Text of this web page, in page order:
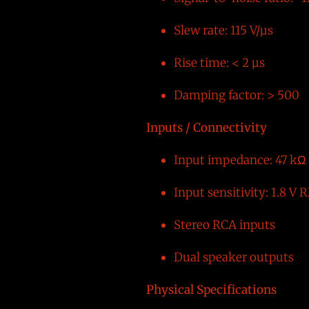
Slew rate: 115 V/µs
Rise time: < 2 µs
Damping factor: > 500
Inputs / Connectivity
Input impedance: 47 kΩ
Input sensitivity: 1.8 V
Stereo RCA inputs
Dual speaker outputs
Physical Specifications